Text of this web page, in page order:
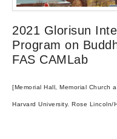
2021 Glorisun
Program on
FAS CAMLab
[Memorial Hall, Memorial Church
Harvard University. Rose Lincoln/